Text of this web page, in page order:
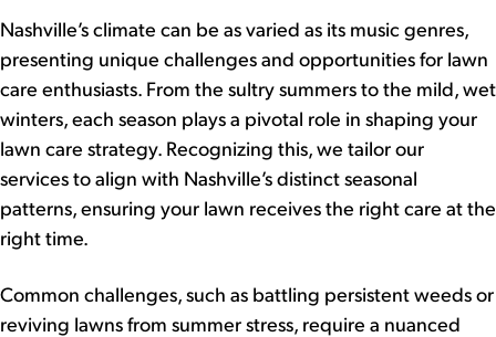
Nashville’s climate can be as varied as its music genres,
presenting unique challenges and opportunities for lawn
care enthusiasts. From the sultry summers to the mild, wet
winters, each season plays a pivotal role in shaping your
lawn care strategy. Recognizing this, we tailor our
services to align with Nashville’s distinct seasonal
patterns, ensuring your lawn receives the right care at the
right time.
Common challenges, such as battling persistent weeds or
reviving lawns from summer stress, require a nuanced